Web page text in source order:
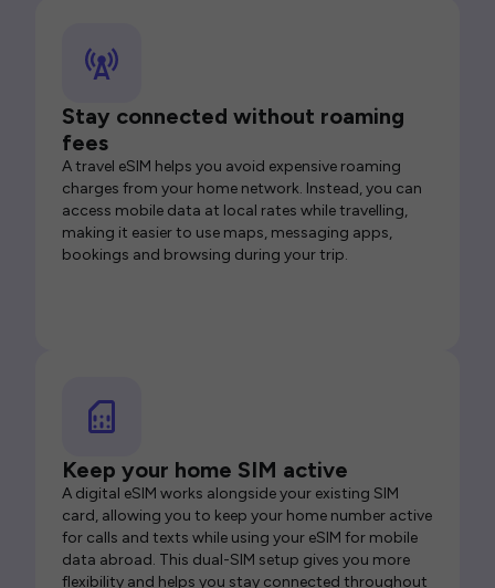
Stay connected without roaming
fees
A travel eSIM helps you avoid expensive roaming
charges from your home network. Instead, you can
access mobile data at local rates while travelling,
making it easier to use maps, messaging apps,
bookings and browsing during your trip.
Keep your home SIM active
A digital eSIM works alongside your existing SIM
card, allowing you to keep your home number active
for calls and texts while using your eSIM for mobile
data abroad. This dual-SIM setup gives you more
flexibility and helps you stay connected throughout